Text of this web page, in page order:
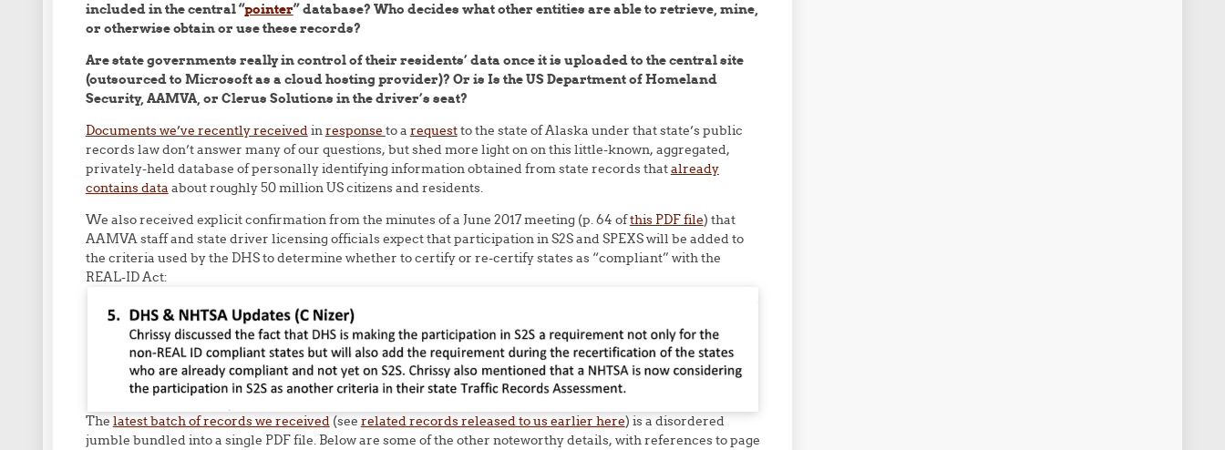
included in the central “pointer” database? Who decides what other entities are able to retrieve, mine,
or otherwise obtain or use these records?
Are state governments really in control of their residents’ data once it is uploaded to the central site
(outsourced to Microsoft as a cloud hosting provider)? Or is Is the US Department of Homeland
Security, AAMVA, or Clerus Solutions in the driver’s seat?
Documents we’ve recently receivedinresponse to a requestto the state of Alaska under that state’s public
records law don’t answer many of our questions, but shed more light on on this little-known, aggregated,
privately-held database of personally identifying information obtained from state records thatalready
contains data about roughly 50 million US citizens and residents.
We also received explicit confirmation from the minutes of a June 2017 meeting (p. 64 ofthis PDF file) that
AAMVA staff and state driver licensing officials expect that participation in S2S and SPEXS will be added to
the criteria used by the DHS to determine whether to certify or re-certify states as “compliant” with the
REAL-ID Act:
The latest batch of records we received(see related records released to us earlier here) is a disordered
jumble bundled into a single PDF file. Below are some of the other noteworthy details, with references to page